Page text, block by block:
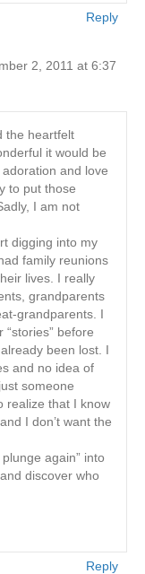
Reply
2, 2011 at 6:37
the heartfelt
it would be
and love
to put those
I am not
digging into my
family reunions
lives. I really
grandparents
grandparents. I
before
been lost. I
and no idea of
someone
realize that I know
I don’t want the
again” into
discover who
Reply